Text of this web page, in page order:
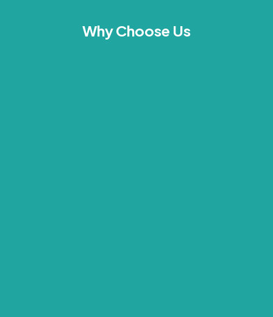
Why Choose Us